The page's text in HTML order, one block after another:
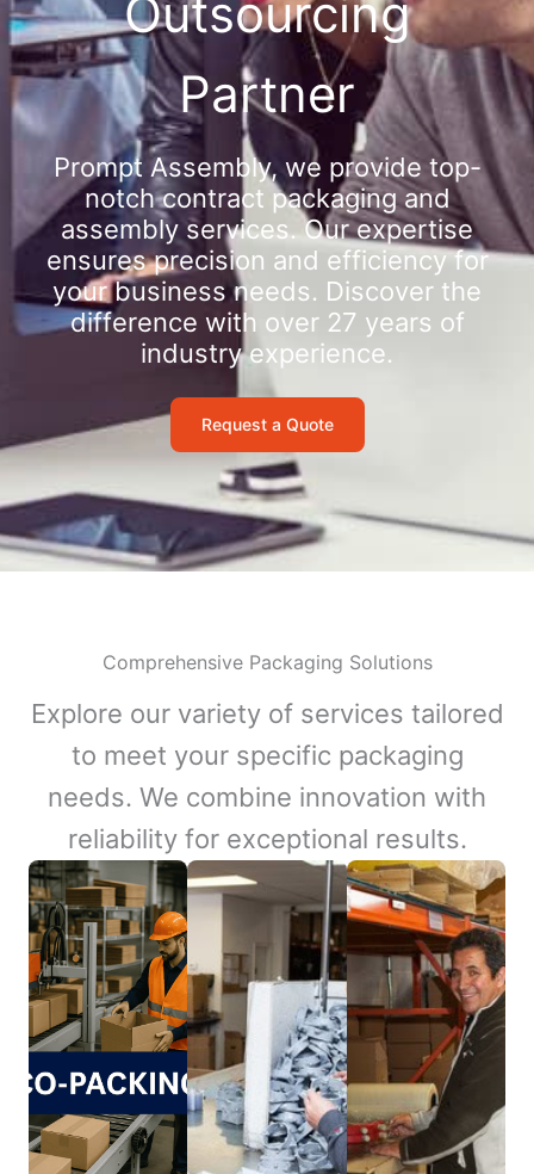
Outsourcing
Partner
Prompt Assembly, we provide top-
notch contract packaging and
assembly services. Our expertise
ensures precision and efficiency for
your business needs. Discover the
difference with over 27 years of
industry experience.
Request a Quote
Comprehensive Packaging Solutions
Explore our variety of services tailored
to meet your specific packaging
needs. We combine innovation with
reliability for exceptional results.